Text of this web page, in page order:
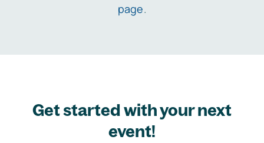
page.
Get started with your next
event!